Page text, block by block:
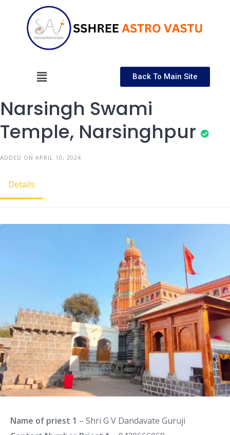
Back To Main Site
Narsingh Swami
Temple, Narsinghpur
ADDED ON APRIL 10, 2024
Details
Name of priest 1 – Shri G V Dandavate Guruji